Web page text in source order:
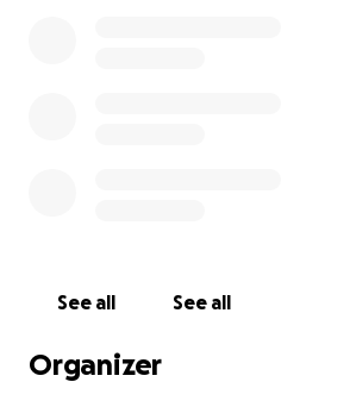
See all See all
Organizer